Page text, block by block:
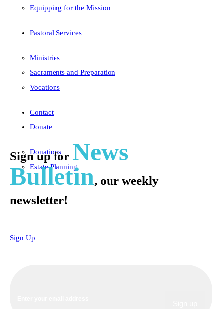
Equipping for the Mission
Pastoral Services
Ministries
Sacraments and Preparation
Vocations
Contact
Donate
Donations
Estate Planning
Sign up for News
Bulletin, our weekly
newsletter!
Sign Up